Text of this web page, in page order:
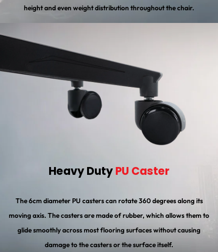
height and even weight distribution throughout the chair.
Heavy DutyPU Caster
The 6cm diameter PU casters can rotate 360 degrees along its
moving axis. The casters are made of rubber, which allows them to
glide smoothly across most flooring surfaces without causing
damage to the casters or the surface itself.